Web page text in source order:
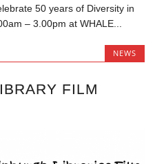
50 years of Diversity in
– 3.00pm at WHALE...
NEWS
FILM